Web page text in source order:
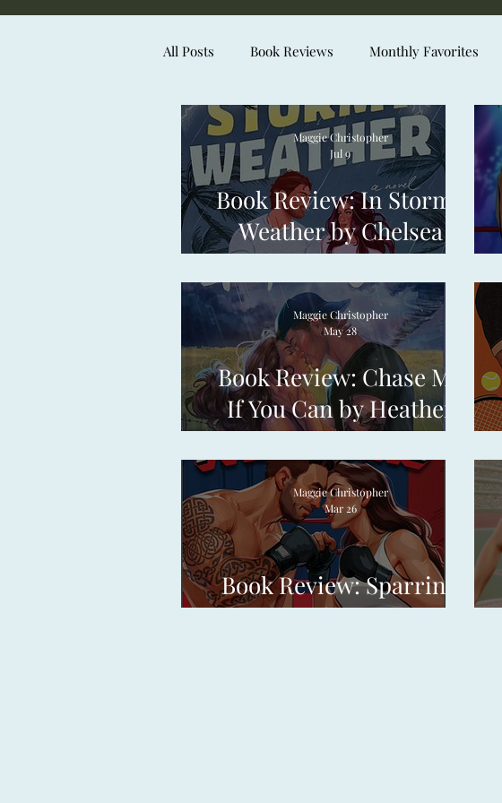
All Posts Book Reviews Monthly Favorites
Book Review: In Stormy
Weather by Chelsea
Curto
Maggie Christopher
Jul 9
Book Review: Chase Me
If You Can by Heather
Frances
Maggie Christopher
May 28
Book Review: Sparring
Partners by Erin Rose
Maggie Christopher
Mar 26